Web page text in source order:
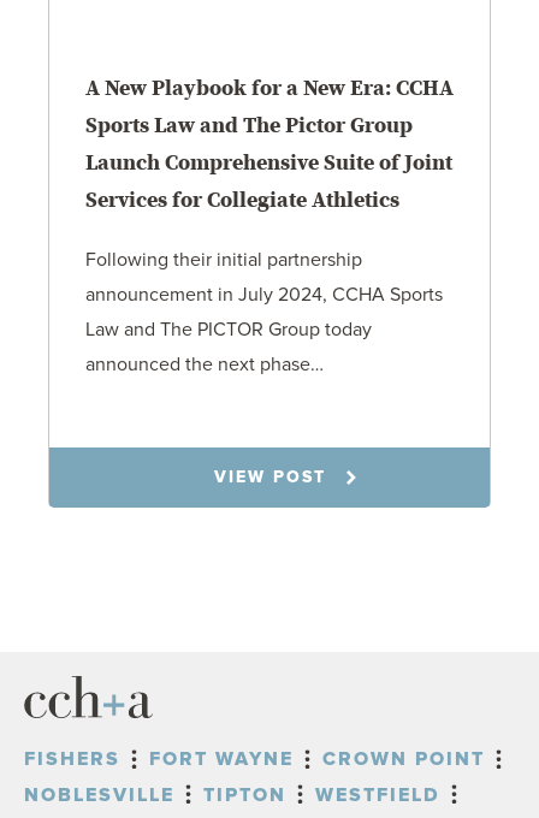
A New Playbook for a New Era: CCHA
Sports Law and The Pictor Group
Launch Comprehensive Suite of Joint
Services for Collegiate Athletics
Following their initial partnership
announcement in July 2024, CCHA Sports
Law and The PICTOR Group today
announced the next phase…
VIEW POST
FISHERS FORT WAYNE
CROWN POINT
NOBLESVILLE
TIPTON WESTFIELD